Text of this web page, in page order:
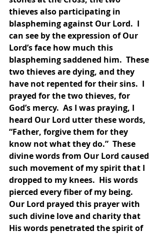
thieves also participating in
blaspheming against Our Lord.  I
can see by the expression of Our
Lord’s face how much this
blaspheming saddened him.  These
two thieves are dying, and they
have not repented for their sins.  I
prayed for the two thieves, for
God’s mercy.  As I was praying, I
heard Our Lord utter these words,
“Father, forgive them for they
know not what they do.”  These
divine words from Our Lord caused
such movement of my spirit that I
dropped to my knees.  His words
pierced every fiber of my being.
Our Lord prayed this prayer with
such divine love and charity that
His words penetrated the spirit of